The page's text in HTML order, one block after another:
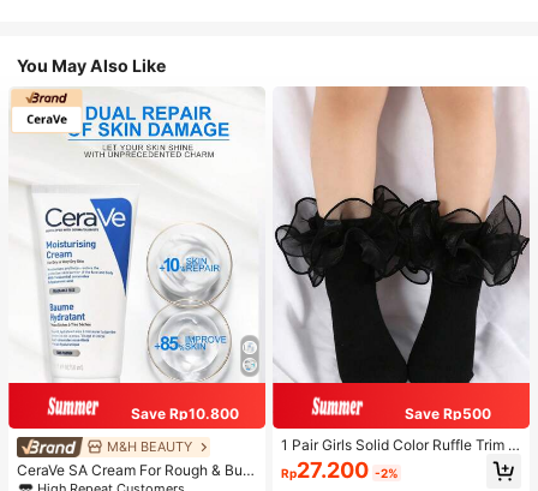
You May Also Like
Save Rp10.800
M&H BEAUTY
CeraVe SA Cream For Rough & Bum
py Skin, 50ml
Save Rp500
1 Pair Girls Solid Color Ruffle Trim C
ute Daily Ankle Socks, Suitable For
Back To School Season To Match
Rp27.200 -2%